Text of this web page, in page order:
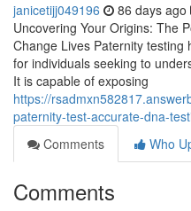
janicetijj049196 86 days ago
Uncovering Your Origins: The
Change Lives Paternity testing
for individuals seeking to
It is capable of exposing
https://
paternity-test-accurate-dna-
Comments
Who
Comments